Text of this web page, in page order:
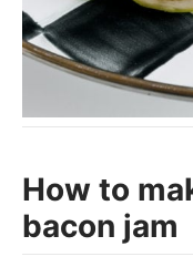
How to
bacon jam